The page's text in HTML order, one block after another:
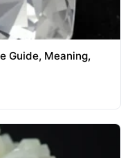
Guide, Meaning,